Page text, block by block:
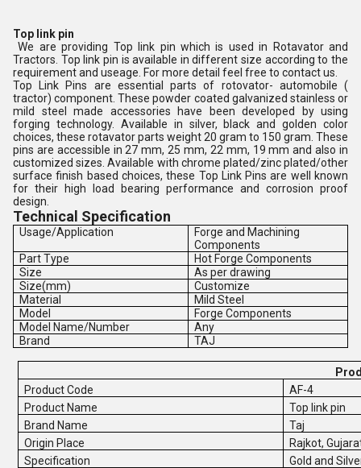
Top link pin
We are providing Top link pin which is used in Rotavator and
Tractors. Top link pin is available in different size according to the
requirement and useage. For more detail feel free to contact us.
Top Link Pins are essential parts of rotovator- automobile (
tractor) component. These powder coated galvanized stainless or
mild steel made accessories have been developed by using
forging technology. Available in silver, black and golden color
choices, these rotavator parts weight 20 gram to 150 gram. These
pins are accessible in 27 mm, 25 mm, 22 mm, 19 mm and also in
customized sizes. Available with chrome plated/zinc plated/other
surface finish based choices, these Top Link Pins are well known
for their high load bearing performance and corrosion proof
design.
Technical Specification
Usage/Application
Forge and Machining
Components
Part Type
Hot Forge Components
Size
As per drawing
Size(mm)
Customize
Material
Mild Steel
Model
Forge Components
Model Name/Number
Any
Brand
TAJ
Product Code
AF-4
Product Name
Top link pin
Brand Name
Taj
Origin Place
Rajkot,
Specification
Gold and